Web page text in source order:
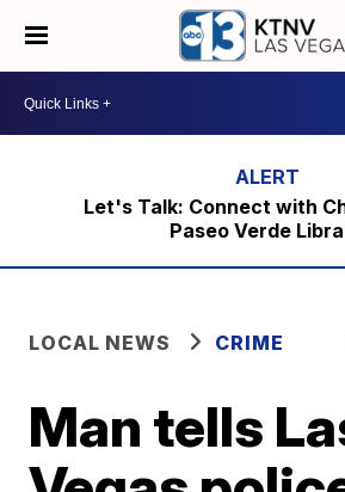
Let's Talk: Connect with
Paseo Verde
LOCAL NEWS CRIME
Man tells